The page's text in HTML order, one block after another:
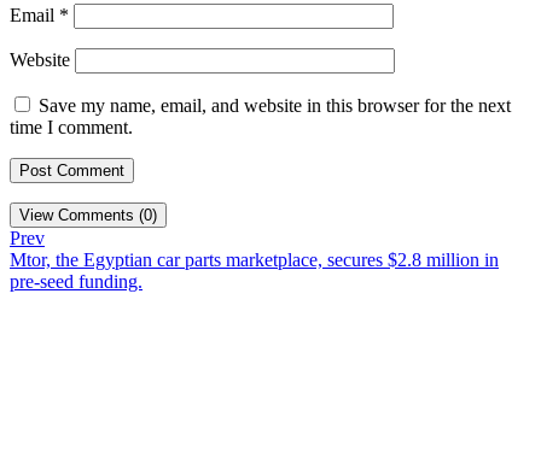
Email *
Website
Save my name, email, and website in this browser for the next
time I comment.
View Comments (0)
Prev
Mtor, the Egyptian car parts marketplace, secures $2.8 million in
pre-seed funding.